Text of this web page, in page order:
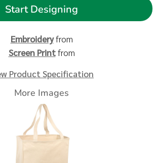
Start Designing
Embroideryfrom
Screen Printfrom
Product Specification
More Images